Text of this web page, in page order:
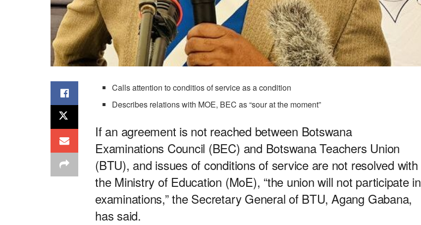
Calls attention to conditios of service as a condition
Describes relations with MOE, BEC as “sour at the moment”
If an agreement is not reached between Botswana
Examinations Council (BEC) and Botswana Teachers Union
(BTU), and issues of conditions of service are not resolved with
the Ministry of Education (MoE), “the union will not participate in
examinations,” the Secretary General of BTU, Agang Gabana,
has said.